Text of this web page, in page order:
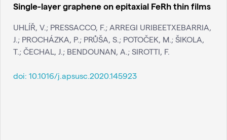
Single-layer graphene on epitaxial FeRh thin films
UHLÍŘ, V.; PRESSACCO, F.; ARREGI URIBEETXEBARRIA,
J.; PROCHÁZKA, P.; PRŮŠA, S.; POTOČEK, M.; ŠIKOLA,
T.; ČECHAL, J.; BENDOUNAN, A.; SIROTTI, F.
doi: 10.1016/j.apsusc.2020.145923